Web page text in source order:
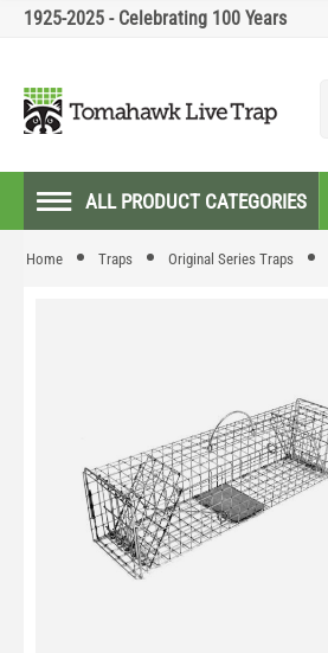
1925-2025 - Celebrating 100 Years
ALL PRODUCT CATEGORIES
Home Traps Original Series Traps